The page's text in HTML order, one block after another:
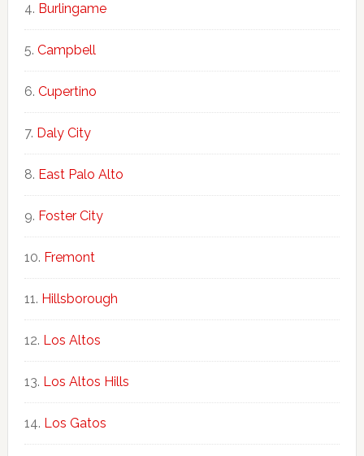
Burlingame
Campbell
Cupertino
Daly City
East Palo Alto
Foster City
Fremont
Hillsborough
Los Altos
Los Altos Hills
Los Gatos